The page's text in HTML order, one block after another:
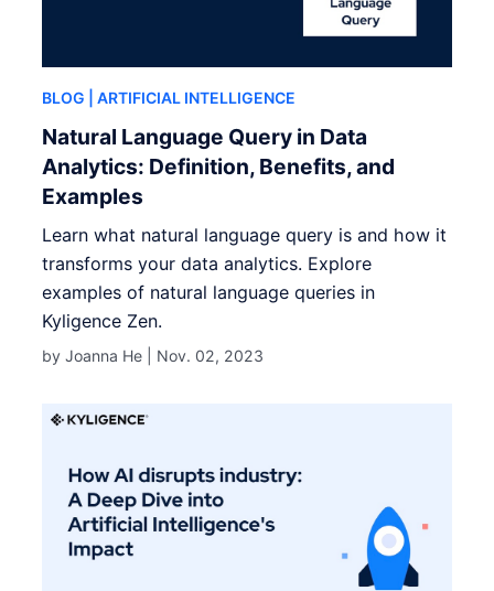
BLOG | ARTIFICIAL INTELLIGENCE
Natural Language Query in Data
Analytics: Definition, Benefits, and
Examples
Learn what natural language query is and how it
transforms your data analytics. Explore
examples of natural language queries in
Kyligence Zen.
by Joanna He | Nov. 02, 2023